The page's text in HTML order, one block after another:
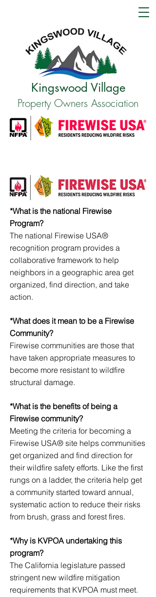
Kingswood Village
Property Owners Association
*What is the national Firewise
Program?
The national Firewise USA®
recognition program provides a
collaborative framework to help
neighbors in a geographic area get
organized, find direction, and take
action.
*What does it mean to be a Firewise
Community?
Firewise communities are those that
have taken appropriate measures to
become more resistant to wildfire
structural damage.
*What is the benefits of being a
Firewise community?
Meeting the criteria for becoming a
Firewise USA® site helps communities
get organized and find direction for
their wildfire safety efforts. Like the first
rungs on a ladder, the criteria help get
a community started toward annual,
systematic action to reduce their risks
from brush, grass and forest fires.
*Why is KVPOA undertaking this
program?
The California legislature passed
stringent new wildfire mitigation
requirements that KVPOA must meet.